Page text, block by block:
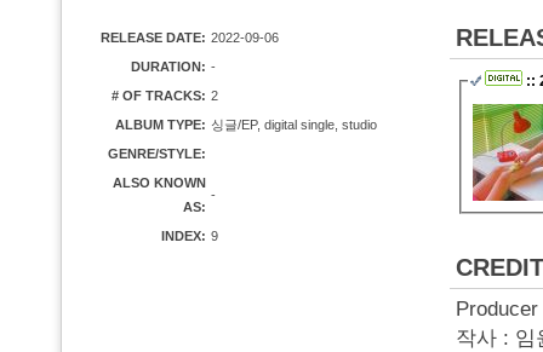
RELEASE DATE: 2022-09-06
DURATION: -
# OF TRACKS: 2
ALBUM TYPE: 싱글/EP, digital single, studio
GENRE/STYLE:
ALSO KNOWN
AS:
-
INDEX: 9
::
작사 : 임